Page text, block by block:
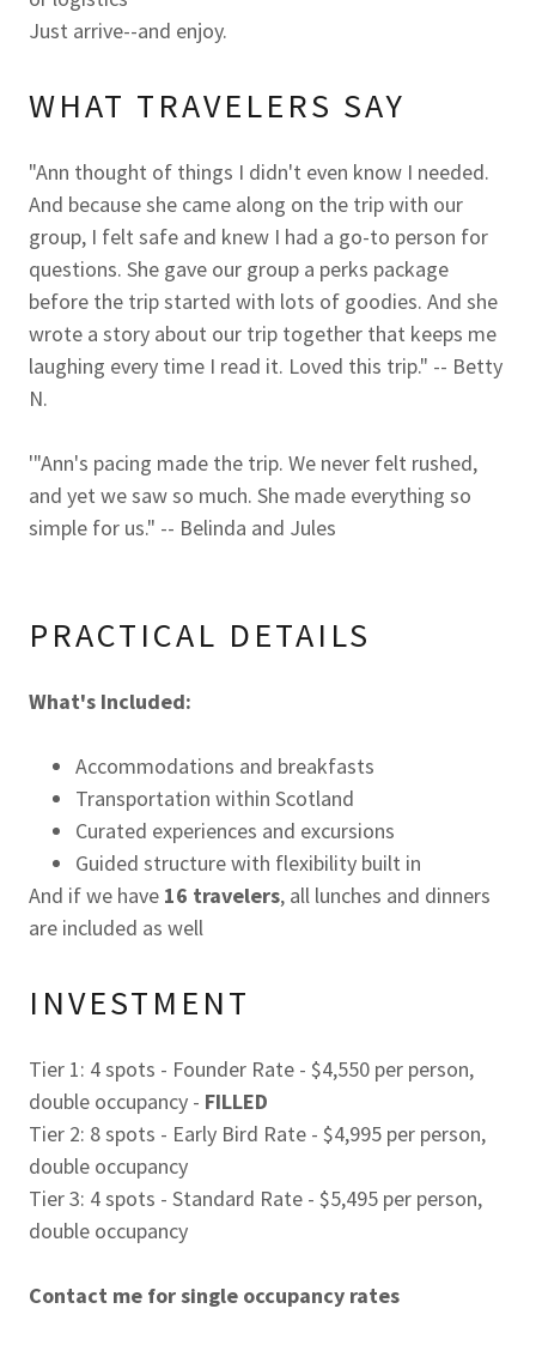
Just arrive--and enjoy.
WHAT TRAVELERS SAY
"Ann thought of things I didn't even know I needed.
And because she came along on the trip with our
group, I felt safe and knew I had a go-to person for
questions. She gave our group a perks package
before the trip started with lots of goodies. And she
wrote a story about our trip together that keeps me
laughing every time I read it. Loved this trip." -- Betty
N.
'"Ann's pacing made the trip. We never felt rushed,
and yet we saw so much. She made everything so
simple for us." -- Belinda and Jules
PRACTICAL DETAILS
What's Included:
Accommodations and breakfasts
Transportation within Scotland
Curated experiences and excursions
Guided structure with flexibility built in
And if we have 16 travelers, all lunches and dinners
are included as well
INVESTMENT
Tier 1: 4 spots - Founder Rate - $4,550 per person,
double occupancy - FILLED
Tier 2: 8 spots - Early Bird Rate - $4,995 per person,
double occupancy
Tier 3: 4 spots - Standard Rate - $5,495 per person,
double occupancy
Contact me for single occupancy rates